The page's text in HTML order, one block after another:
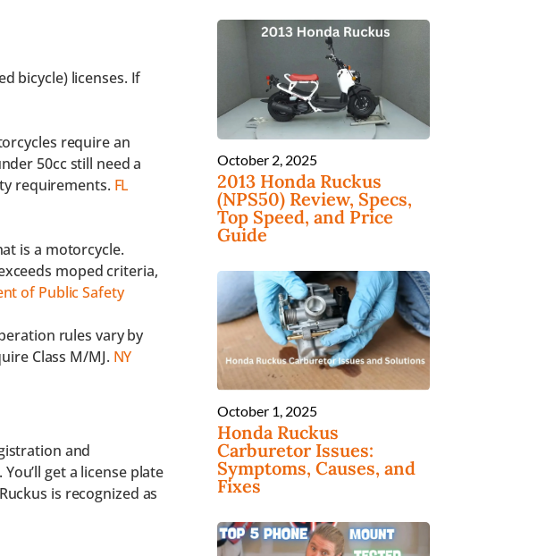
bicycle) licenses. If
require an
50cc still need a
requirements. FL
is a motorcycle.
moped criteria,
of Public Safety
rules vary by
Class M/MJ. NY
and
get a license plate
is recognized as
October 2, 2025
2013 Honda Ruckus
(NPS50) Review, Specs,
Top Speed, and Price
Guide
October 1, 2025
Honda Ruckus
Carburetor Issues:
Symptoms, Causes, and
Fixes